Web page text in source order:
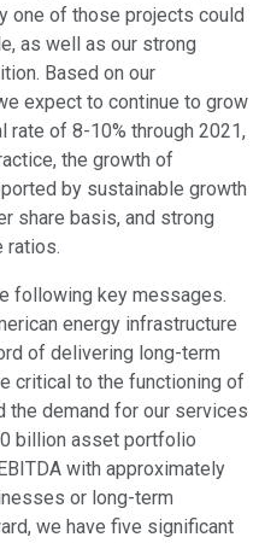
one of those projects could
as well as our strong
Based on our
expect to continue to grow
rate of 8-10% through 2021,
the growth of
by sustainable growth
share basis, and strong
ratios.
following key messages.
energy infrastructure
of delivering long-term
critical to the functioning of
the demand for our services
billion asset portfolio
with approximately
or long-term
we have five significant